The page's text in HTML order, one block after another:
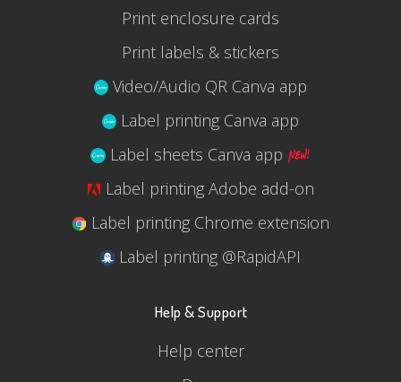
Print enclosure cards
Print labels & stickers
Video/Audio QR Canva app
Label printing Canva app
Label sheets Canva app
Label printing Adobe add-on
Label printing Chrome extension
Label printing @RapidAPI
Help & Support
Help center